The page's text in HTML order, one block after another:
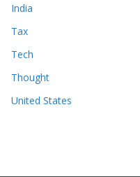
India
Tax
Tech
Thought
United States